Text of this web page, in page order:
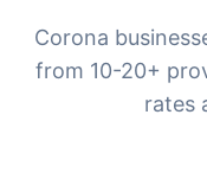
Corona
from 10-20+
rates